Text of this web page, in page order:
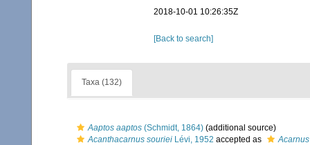
2018-10-01 10:26:35Z
[Back to search]
Taxa (132)
Aaptos aaptos (Schmidt, 1864) (additional source)
Acanthacarnus souriei Lévi, 1952 accepted as